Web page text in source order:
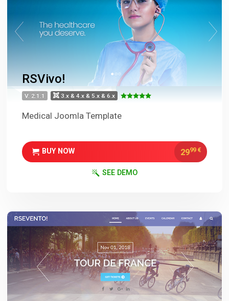
RSVivo!
V. 2.1.1 3.x & 4.x & 5.x & 6.x
Medical Joomla Template
BUY NOW 2999 €
SEE DEMO